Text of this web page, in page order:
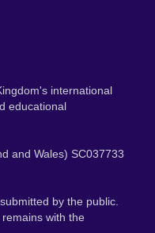
international
educational
and Wales) SC037733
by the public.
with the